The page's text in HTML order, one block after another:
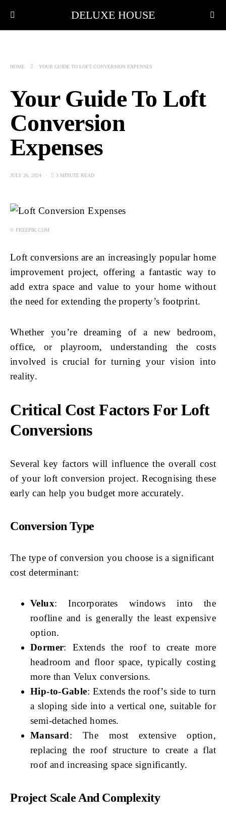
DELUXE HOUSE
HOME YOUR GUIDE TO LOFT CONVERSION EXPENSES
Your Guide To Loft
Conversion
Expenses
JULY 26, 2024 3 MINUTE READ
© FREEPIK.COM
Loft conversions are an increasingly popular home
improvement project, offering a fantastic way to
add extra space and value to your home without
the need for extending the property’s footprint.
Whether you’re dreaming of a new bedroom,
office, or playroom, understanding the costs
involved is crucial for turning your vision into
reality.
Critical Cost Factors For Loft
Conversions
Several key factors will influence the overall cost
of your loft conversion project. Recognising these
early can help you budget more accurately.
Conversion Type
The type of conversion you choose is a significant
cost determinant:
Velux: Incorporates windows into the
roofline and is generally the least expensive
option.
Dormer: Extends the roof to create more
headroom and floor space, typically costing
more than Velux conversions.
Hip-to-Gable: Extends the roof’s side to turn
a sloping side into a vertical one, suitable for
semi-detached homes.
Mansard: The most extensive option,
replacing the roof structure to create a flat
roof and increasing space significantly.
Project Scale And Complexity